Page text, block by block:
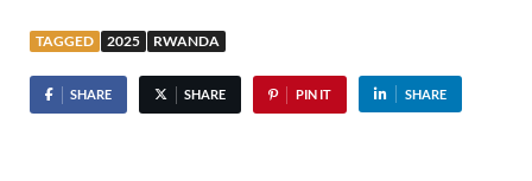
TAGGED 2025 RWANDA
SHARE SHARE PIN IT SHARE